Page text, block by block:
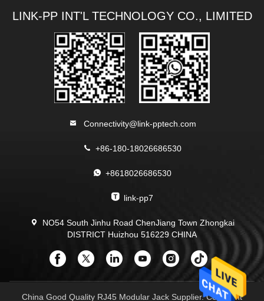
LINK-PP INT'L TECHNOLOGY CO., LIMITED
Connectivity@link-pptech.com
+86-180-18026686530
+8618026686530
link-pp7
NO54 South Jinhu Road ChenJiang Town Zhongkai
DISTRICT Huizhou 516229 CHINA
China Good Quality RJ45 Modular Jack Supplier. Copyright